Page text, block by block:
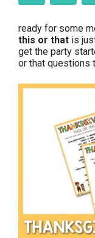
ready for some
this or that is
get the party
or that questions